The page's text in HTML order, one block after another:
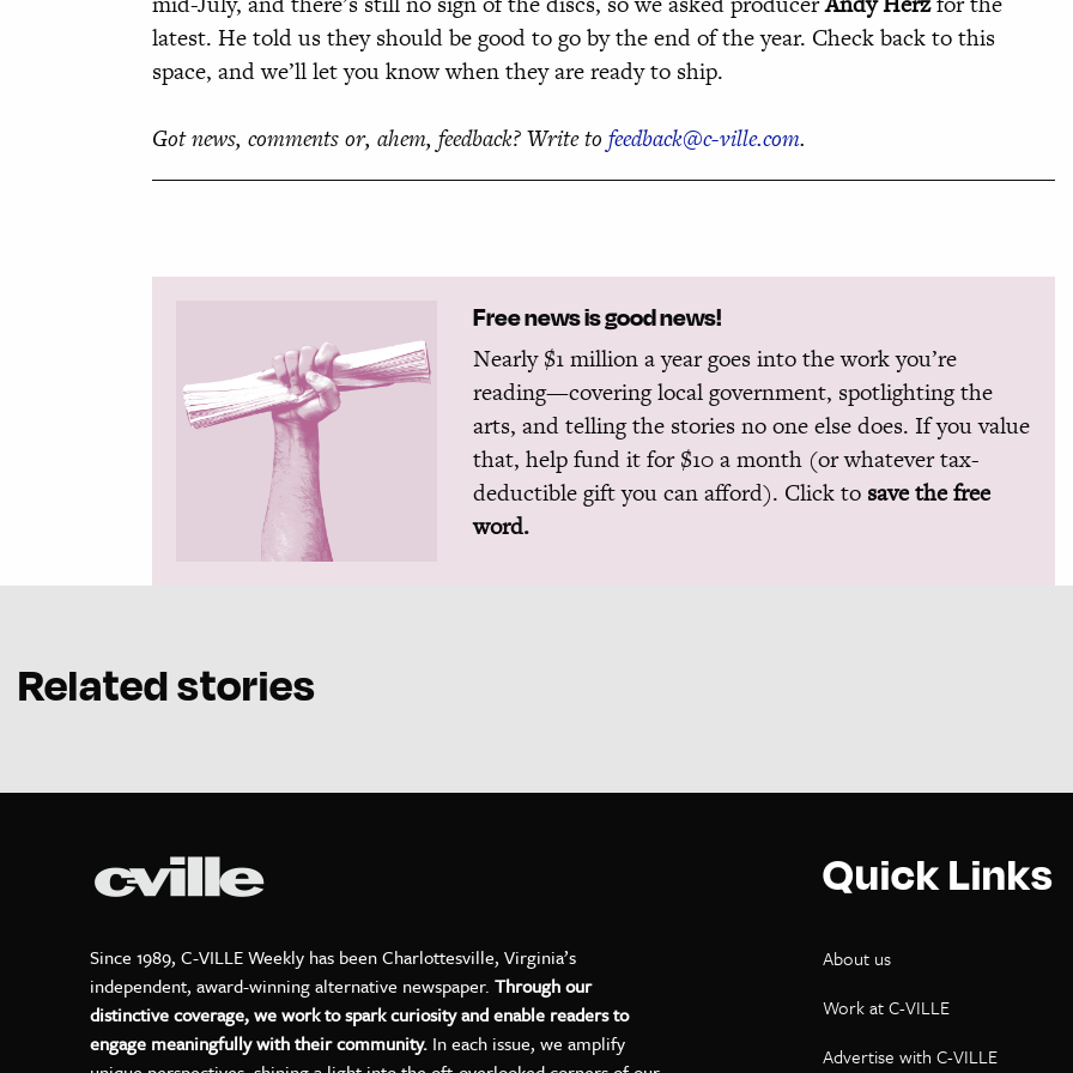
latest. He told us they should be good to go by the end of the year. Check back to this
space, and we’ll let you know when they are ready to ship.
Got news, comments or, ahem, feedback? Write to feedback@c-ville.com.
Free news is good news!
Nearly $1 million a year goes into the work you’re
reading—covering local government, spotlighting the
arts, and telling the stories no one else does. If you value
that, help fund it for $10 a month (or whatever tax-
deductible gift you can afford). Click to save the free
word.
Related stories
Since 1989, C-VILLE Weekly has been Charlottesville, Virginia’s
independent, award-winning alternative newspaper. Through our
distinctive coverage, we work to spark curiosity and enable readers to
engage meaningfully with their community. In each issue, we amplify
Quick Links
About us
Work at C-VILLE
Advertise with C-VILLE